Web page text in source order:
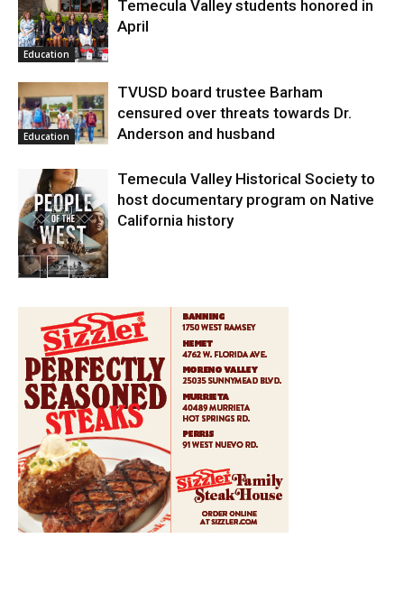
Education
Temecula Valley students honored in
April
Education
TVUSD board trustee Barham
censured over threats towards Dr.
Anderson and husband
In My City
Temecula Valley Historical Society to
host documentary program on Native
California history